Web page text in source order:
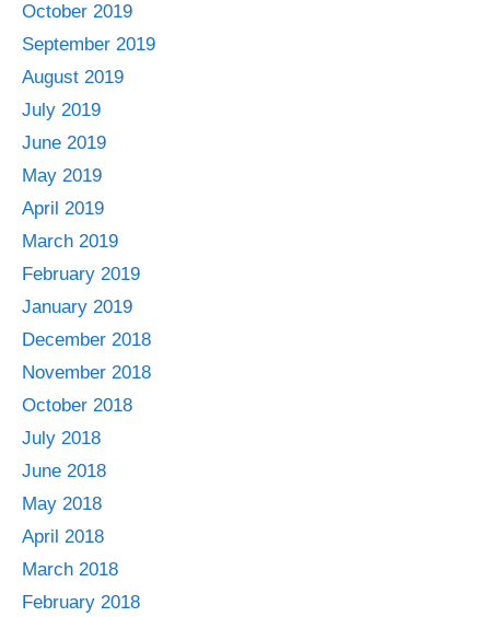
October 2019
September 2019
August 2019
July 2019
June 2019
May 2019
April 2019
March 2019
February 2019
January 2019
December 2018
November 2018
October 2018
July 2018
June 2018
May 2018
April 2018
March 2018
February 2018